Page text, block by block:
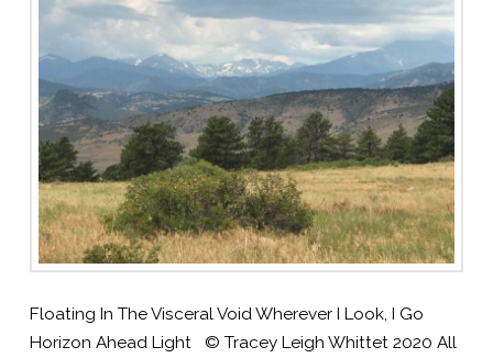
Floating In The Visceral Void Wherever I Look, I Go
Horizon Ahead Light © Tracey Leigh Whittet 2020 All